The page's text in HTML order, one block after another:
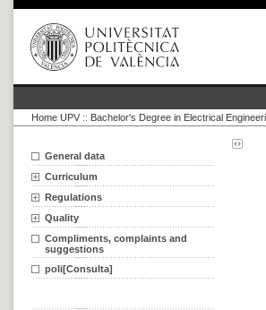
Home UPV :: Bachelor's Degree in Electrical
General data
Curriculum
Regulations
Quality
Compliments, complaints and
suggestions
poli[Consulta]